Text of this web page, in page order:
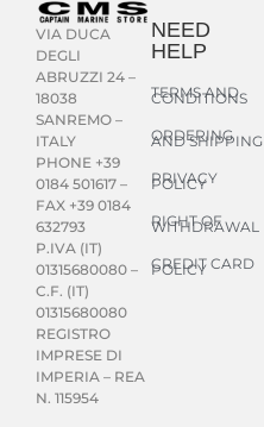
VIA DUCA
DEGLI
ABRUZZI 24 –
18038
SANREMO –
ITALY
PHONE +39
0184 501617 –
FAX +39 0184
632793
P.IVA (IT)
01315680080 –
C.F. (IT)
01315680080
REGISTRO
IMPRESE DI
IMPERIA – REA
N. 115954
NEED
HELP
TERMS AND
CONDITIONS
ORDERING
AND SHIPPING
PRIVACY
POLICY
RIGHT OF
WITHDRAWAL
CREDIT CARD
POLICY